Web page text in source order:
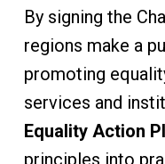
By signing the
regions make a
promoting
services and
Equality Action
principles into